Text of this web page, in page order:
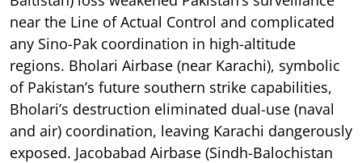
near the Line of Actual Control and complicated
any Sino-Pak coordination in high-altitude
regions. Bholari Airbase (near Karachi), symbolic
of Pakistan’s future southern strike capabilities,
Bholari’s destruction eliminated dual-use (naval
and air) coordination, leaving Karachi dangerously
exposed. Jacobabad Airbase (Sindh-Balochistan